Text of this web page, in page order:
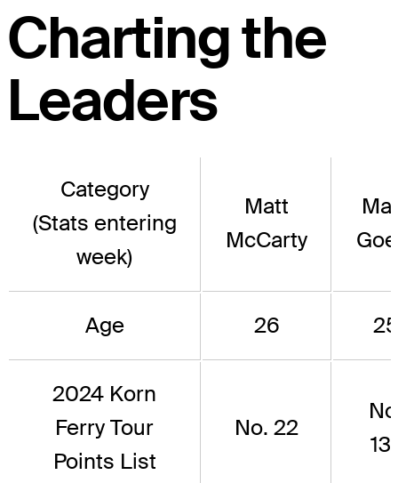
Charting the
Leaders
Category
(Stats entering
week)
Matt
McCarty
Age 26 25
2024 Korn
Ferry Tour
Points List
No. 22